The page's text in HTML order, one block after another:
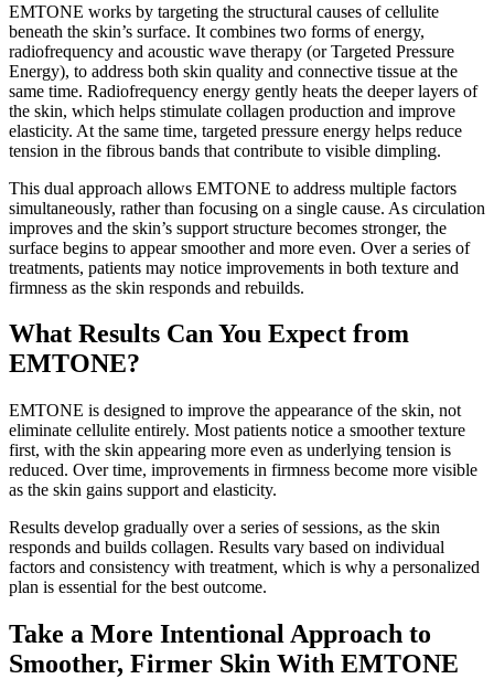
EMTONE works by targeting the structural causes of cellulite
beneath the skin’s surface. It combines two forms of energy,
radiofrequency and acoustic wave therapy (or Targeted Pressure
Energy), to address both skin quality and connective tissue at the
same time. Radiofrequency energy gently heats the deeper layers of
the skin, which helps stimulate collagen production and improve
elasticity. At the same time, targeted pressure energy helps reduce
tension in the fibrous bands that contribute to visible dimpling.
This dual approach allows EMTONE to address multiple factors
simultaneously, rather than focusing on a single cause. As circulation
improves and the skin’s support structure becomes stronger, the
surface begins to appear smoother and more even. Over a series of
treatments, patients may notice improvements in both texture and
firmness as the skin responds and rebuilds.
What Results Can You Expect from
EMTONE?
EMTONE is designed to improve the appearance of the skin, not
eliminate cellulite entirely. Most patients notice a smoother texture
first, with the skin appearing more even as underlying tension is
reduced. Over time, improvements in firmness become more visible
as the skin gains support and elasticity.
Results develop gradually over a series of sessions, as the skin
responds and builds collagen. Results vary based on individual
factors and consistency with treatment, which is why a personalized
plan is essential for the best outcome.
Take a More Intentional Approach to
Smoother, Firmer Skin With EMTONE